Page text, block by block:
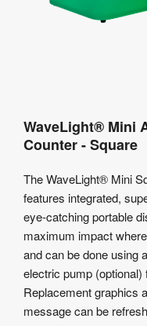
WaveLight® Mini
Counter - Square
The WaveLight® Mini
features integrated,
eye-catching portable
maximum impact
and can be done using
electric pump
Replacement graphics
message can be